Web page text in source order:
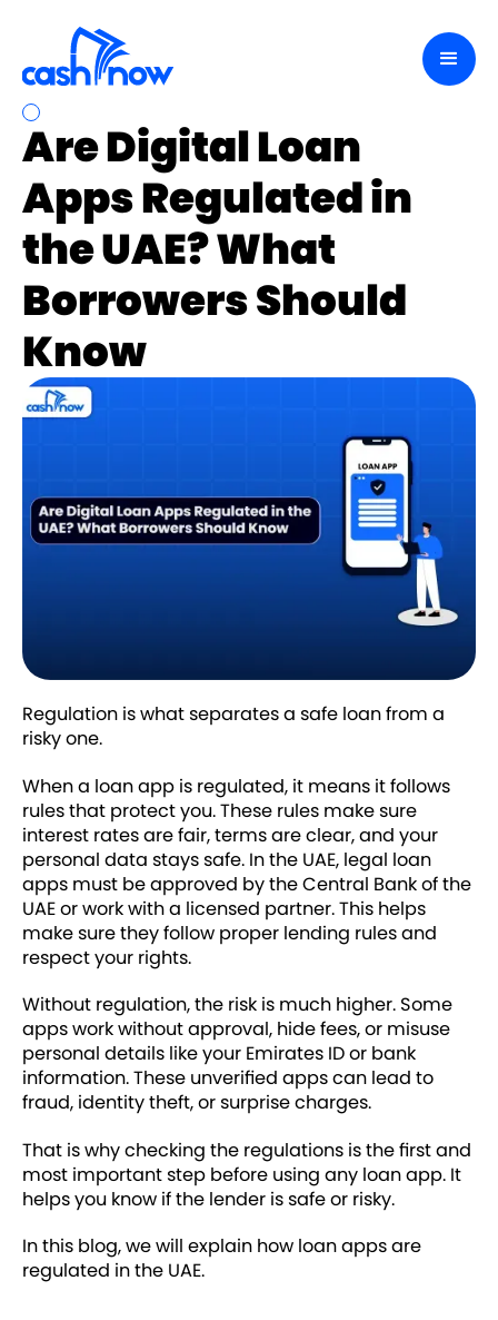
Are Digital Loan
Apps Regulated in
the UAE? What
Borrowers Should
Know
Regulation is what separates a safe loan from a
risky one.
When a loan app is regulated, it means it follows
rules that protect you. These rules make sure
interest rates are fair, terms are clear, and your
personal data stays safe. In the UAE, legal loan
apps must be approved by the Central Bank of the
UAE or work with a licensed partner. This helps
make sure they follow proper lending rules and
respect your rights.
Without regulation, the risk is much higher. Some
apps work without approval, hide fees, or misuse
personal details like your Emirates ID or bank
information. These unverified apps can lead to
fraud, identity theft, or surprise charges.
That is why checking the regulations is the first and
most important step before using any loan app. It
helps you know if the lender is safe or risky.
In this blog, we will explain how loan apps are
regulated in the UAE.